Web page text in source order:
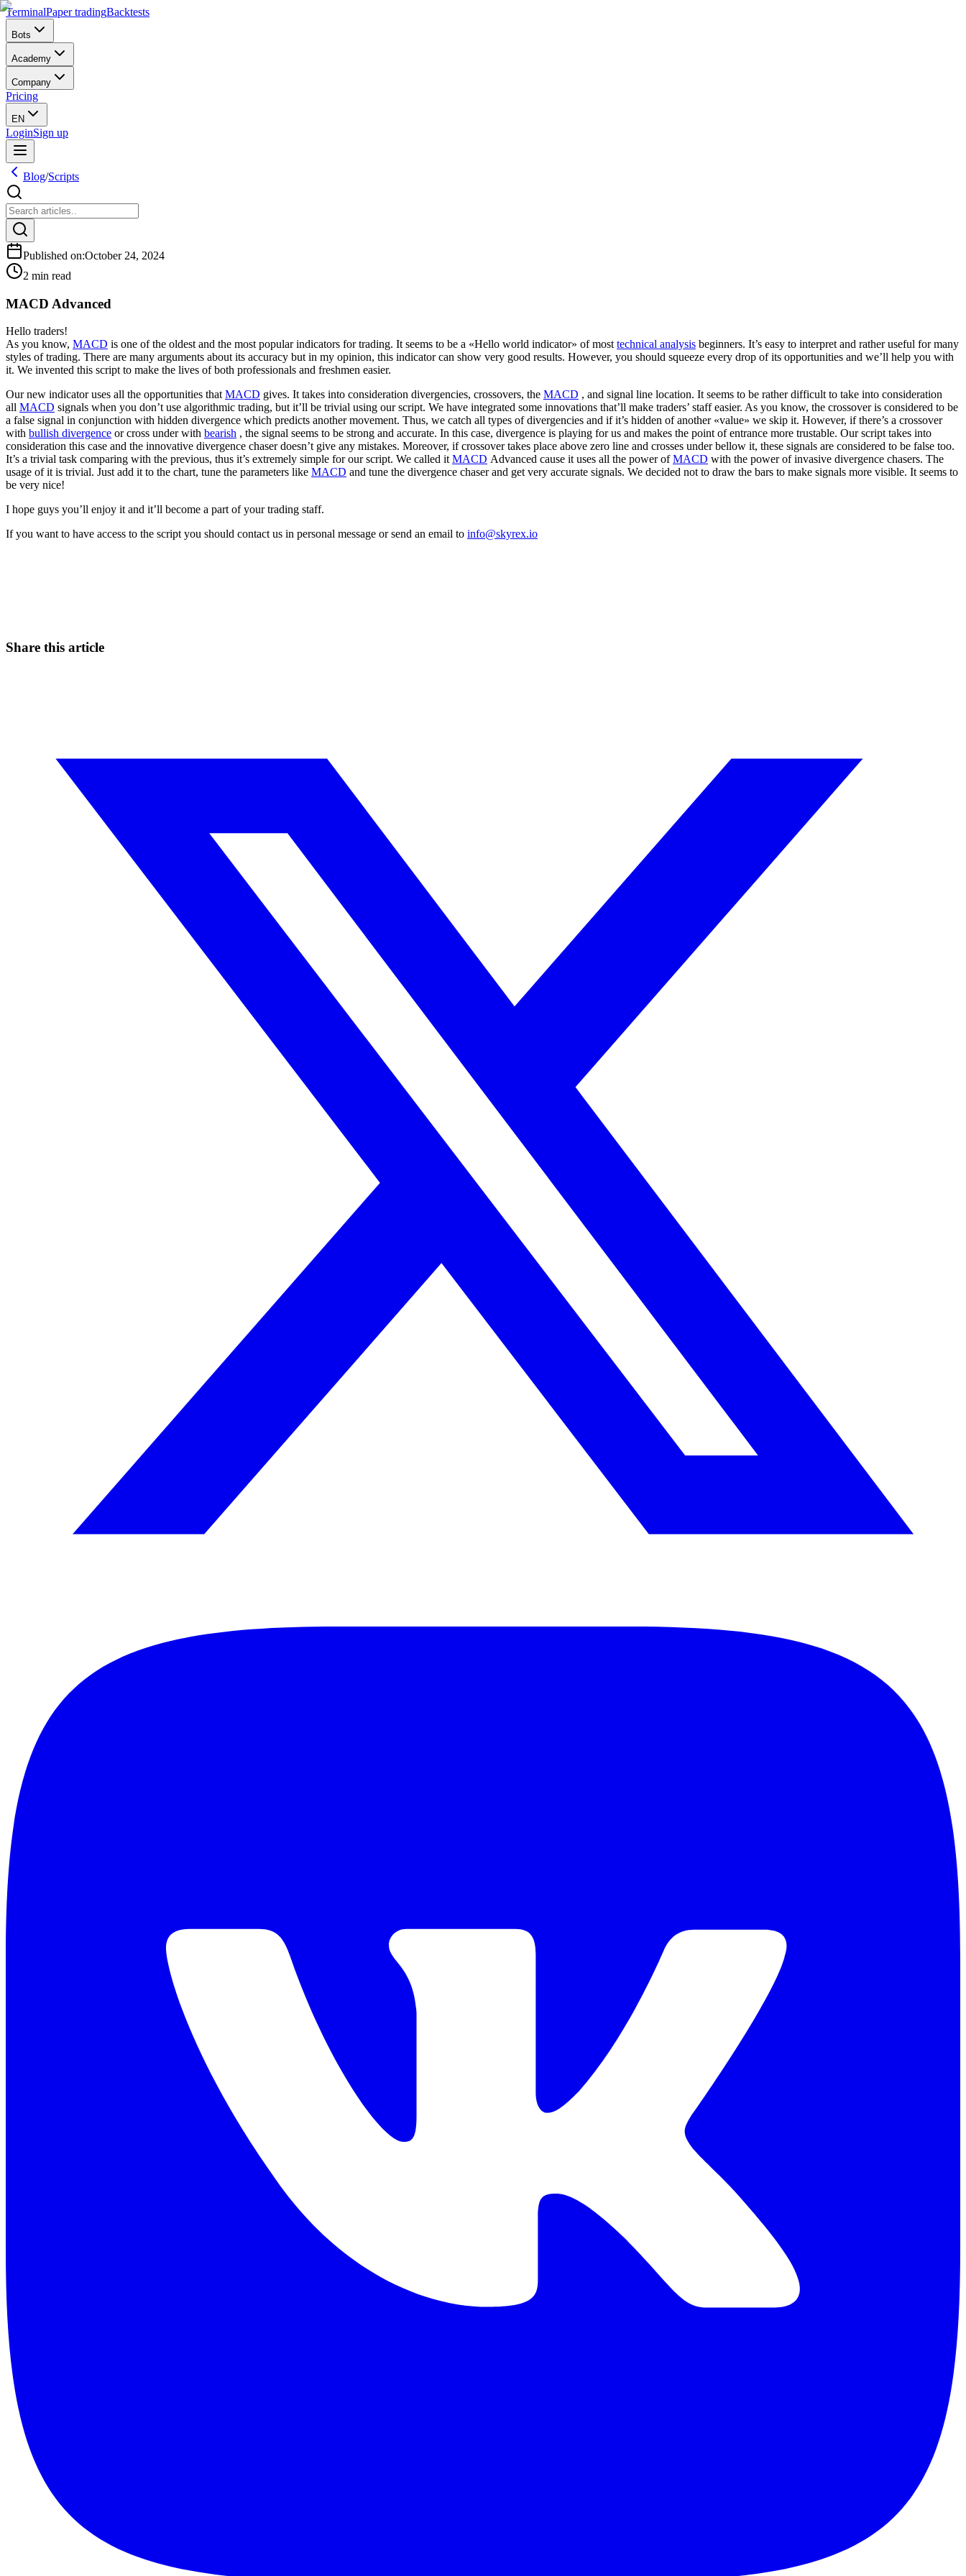
TerminalPaper tradingBacktests
Bots
Academy
Company
Pricing
EN
LoginSign up
Blog/Scripts
Published on:October 24, 2024
2 min read
MACD Advanced
Hello traders!
As you know, MACD is one of the oldest and the most popular indicators for trading. It seems to be a «Hello world indicator» of mosttechnical analysis beginners. It’s easy to interpret and rather useful for many
styles of trading. There are many arguments about its accuracy but in my opinion, this indicator can show very good results. However, you should squeeze every drop of its opportunities and we’ll help you with
it. We invented this script to make the lives of both professionals and freshmen easier.
Our new indicator uses all the opportunities thatMACD gives. It takes into consideration divergencies, crossovers, the MACD , and signal line location. It seems to be rather difficult to take into consideration
all MACD signals when you don’t use algorithmic trading, but it’ll be trivial using our script. We have integrated some innovations that’ll make traders’ staff easier. As you know, the crossover is considered to be
a false signal in conjunction with hidden divergence which predicts another movement. Thus, we catch all types of divergencies and if it’s hidden of another «value» we skip it. However, if there’s a crossover
with bullish divergence or cross under with bearish , the signal seems to be strong and accurate. In this case, divergence is playing for us and makes the point of entrance more trustable. Our script takes into
consideration this case and the innovative divergence chaser doesn’t give any mistakes. Moreover, if crossover takes place above zero line and crosses under bellow it, these signals are considered to be false too.
It’s a trivial task comparing with the previous, thus it’s extremely simple for our script. We called itMACD Advanced cause it uses all the power ofMACD with the power of invasive divergence chasers. The
usage of it is trivial. Just add it to the chart, tune the parameters like MACD and tune the divergence chaser and get very accurate signals. We decided not to draw the bars to make signals more visible. It seems to
be very nice!
I hope guys you’ll enjoy it and it’ll become a part of your trading staff.
If you want to have access to the script you should contact us in personal message or send an email to info@skyrex.io
Share this article